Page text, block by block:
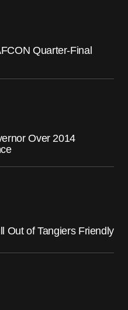
Quarter-Final
Over 2014
Out of Tangiers Friendly